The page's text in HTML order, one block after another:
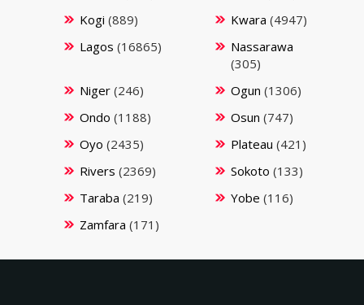
Kogi (889) Kwara (4947)
Lagos (16865)
Nassarawa
(305)
Niger(246) Ogun (1306)
Ondo (1188) Osun (747)
Oyo (2435) Plateau (421)
Rivers (2369) Sokoto (133)
Taraba (219) Yobe (116)
Zamfara (171)